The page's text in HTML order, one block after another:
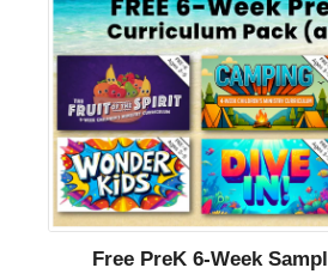
Free PreK 6-Week